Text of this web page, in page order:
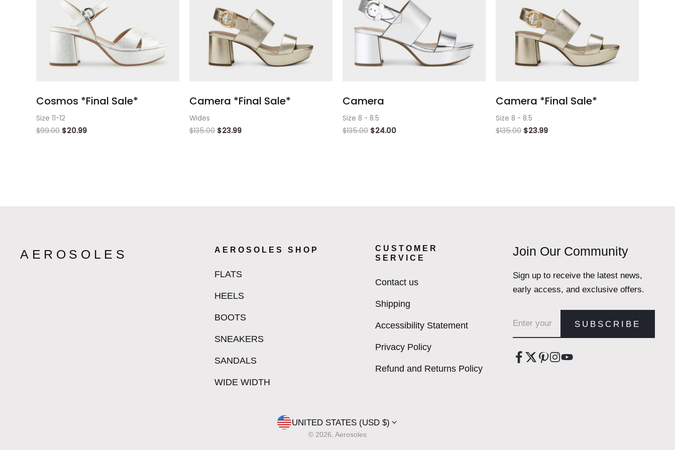
Cosmos *Final Sale*
Size 11-12
$99.00 $20.99
Camera *Final Sale*
Wides
$135.00 $23.99
Camera
Size 8 - 8.5
$135.00 $24.00
Camera *Final Sale*
Size 8 - 8.5
$135.00 $23.99
AEROSOLES AEROSOLES SHOP
FLATS
HEELS
BOOTS
SNEAKERS
SANDALS
WIDE WIDTH
CUSTOMER
SERVICE
Contact us
Shipping
Accessibility Statement
Privacy Policy
Refund and Returns Policy
Join Our Community
Sign up to receive the latest news,
early access, and exclusive offers.
SUBSCRIBE
UNITED STATES (USD $)
© 2026, Aerosoles